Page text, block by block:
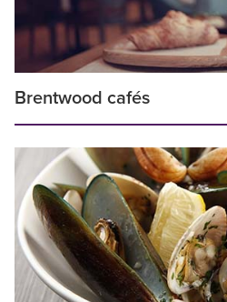
Brentwood cafés